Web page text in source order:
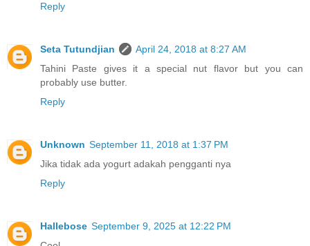
Reply
Seta Tutundjian
April 24, 2018 at 8:27 AM
Tahini Paste gives it a special nut flavor but you can
probably use butter.
Reply
Unknown September 11, 2018 at 1:37 PM
Jika tidak ada yogurt adakah pengganti nya
Reply
Hallebose September 9, 2025 at 12:22 PM